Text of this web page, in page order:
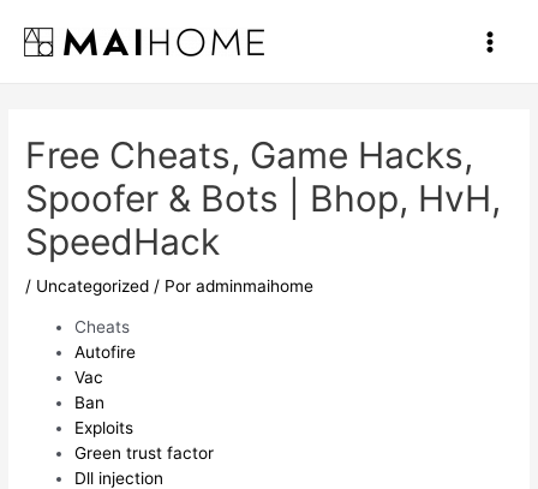
contenido
Main
Free Cheats, Game Hacks,
Spoofer & Bots | Bhop, HvH,
SpeedHack
/ Uncategorized / Poradminmaihome
Cheats
Autofire
Vac
Ban
Exploits
Green trust factor
Dll injection